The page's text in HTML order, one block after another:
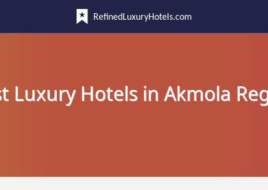
RefinedLuxuryHotels.com
Luxury Hotels in Akmola